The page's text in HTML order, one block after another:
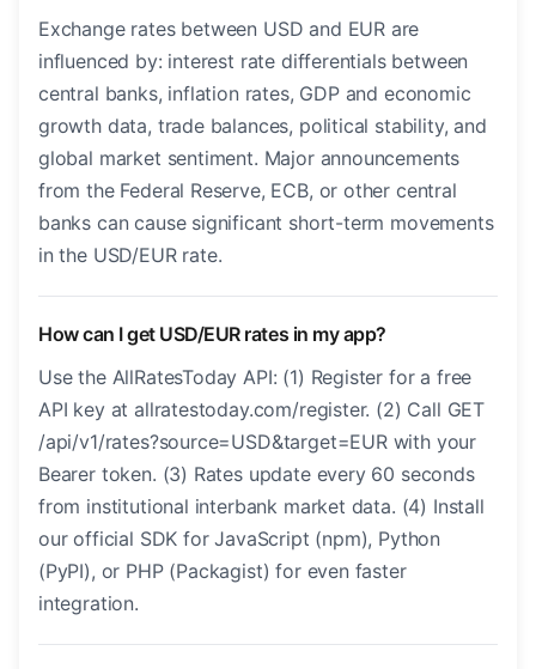
Exchange rates between USD and EUR are
influenced by: interest rate differentials between
central banks, inflation rates, GDP and economic
growth data, trade balances, political stability, and
global market sentiment. Major announcements
from the Federal Reserve, ECB, or other central
banks can cause significant short-term movements
in the USD/EUR rate.
How can I get USD/EUR rates in my app?
Use the AllRatesToday API: (1) Register for a free
API key at allratestoday.com/register. (2) Call GET
/api/v1/rates?source=USD&target=EUR with your
Bearer token. (3) Rates update every 60 seconds
from institutional interbank market data. (4) Install
our official SDK for JavaScript (npm), Python
(PyPI), or PHP (Packagist) for even faster
integration.